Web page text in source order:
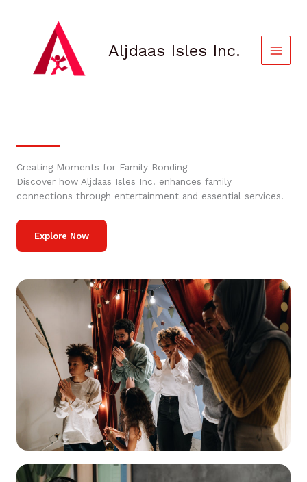
Aljdaas Isles Inc.
Creating Moments for Family Bonding
Discover how Aljdaas Isles Inc. enhances family
connections through entertainment and essential services.
Explore Now